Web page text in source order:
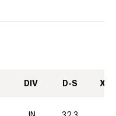
DIV D-S XC-